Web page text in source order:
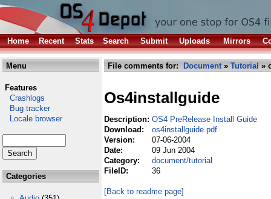
Home Recent Stats Search Submit Uploads Mirrors
Menu
Features
Crashlogs
Bug tracker
Locale browser
Categories
File comments for: Document» Tutorial »
Os4installguide
Description: OS4 PreRelease Install Guide
Download:
os4installguide.pdf
Version:
07-06-2004
Date:
09 Jun 2004
Category:
document/tutorial
FileID:
36
[Back to readme page]